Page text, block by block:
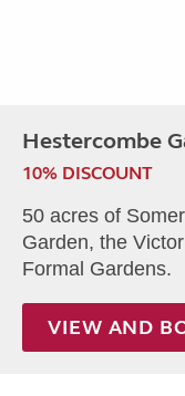
Hestercombe
10% DISCOUNT
50 acres of
Garden, the
Formal Gardens.
VIEW AND